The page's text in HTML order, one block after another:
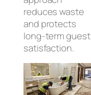
reduces waste
and protects
long‑term guest
satisfaction.